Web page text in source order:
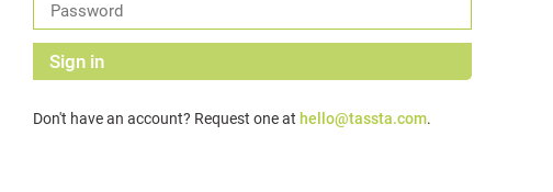
Sign in
Don't have an account? Request one at hello@tassta.com.